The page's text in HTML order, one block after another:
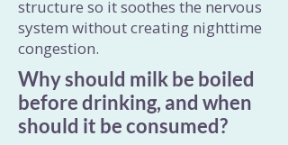
structure so it soothes the nervous
system without creating nighttime
congestion.
Why should milk be boiled
before drinking, and when
should it be consumed?